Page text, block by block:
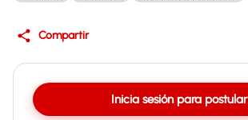
Compartir
Inicia sesión para postular